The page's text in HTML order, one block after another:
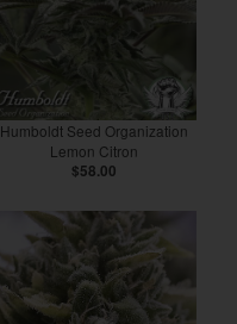
Humboldt Seed Organization
Lemon Citron
$58.00